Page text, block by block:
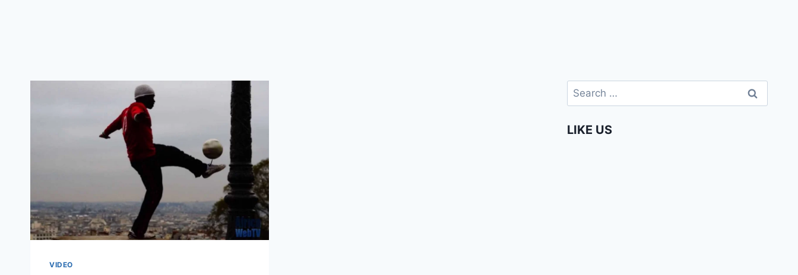
VIDEO
Search
for:
LIKE US